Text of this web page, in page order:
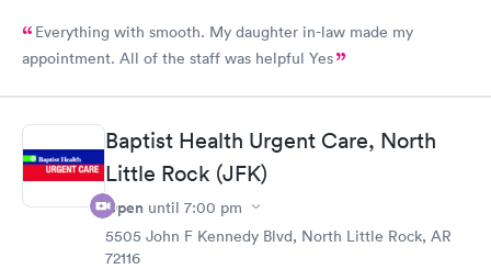
Everything with smooth. My daughter in-law made my
appointment. All of the staff was helpful Yes
Baptist Health Urgent Care, North
Little Rock (JFK)
Open until 7:00 pm
5505 John F Kennedy Blvd, North Little Rock, AR
72116